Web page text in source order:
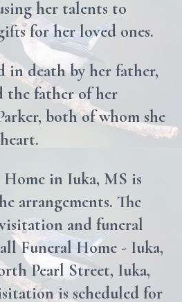
her talents to
for her loved ones.
in death by her father,
the father of her
both of whom she
in Iuka, MS is
arrangements. The
and funeral
Funeral Home - Iuka,
Pearl Street, Iuka,
is scheduled for